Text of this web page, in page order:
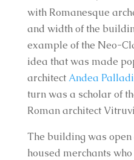
with Romanesque
and width of the
example of the Neo-
idea that was made
architectAndea
turn was a scholar of
Roman architect
The building was
housed merchants